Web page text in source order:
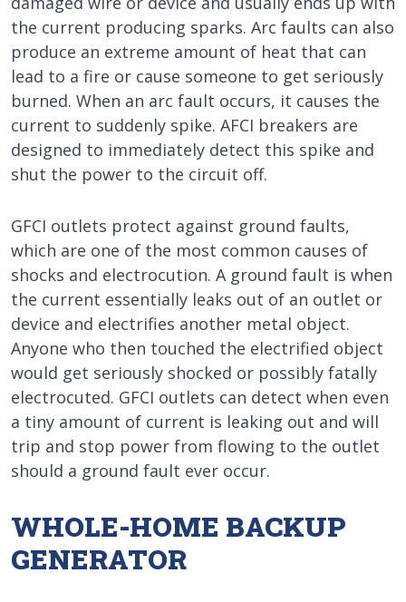
the current producing sparks. Arc faults can also
produce an extreme amount of heat that can
lead to a fire or cause someone to get seriously
burned. When an arc fault occurs, it causes the
current to suddenly spike. AFCI breakers are
designed to immediately detect this spike and
shut the power to the circuit off.
GFCI outlets protect against ground faults,
which are one of the most common causes of
shocks and electrocution. A ground fault is when
the current essentially leaks out of an outlet or
device and electrifies another metal object.
Anyone who then touched the electrified object
would get seriously shocked or possibly fatally
electrocuted. GFCI outlets can detect when even
a tiny amount of current is leaking out and will
trip and stop power from flowing to the outlet
should a ground fault ever occur.
WHOLE-HOME BACKUP
GENERATOR